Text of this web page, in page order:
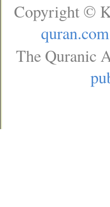
Copyright ©
quran.com
The Quranic